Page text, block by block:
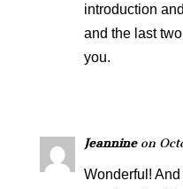
introduction
and the last
you.
Jeannine on
Wonderful!